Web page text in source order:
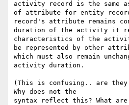
activity record is the same
of attribute for entity
record's attribute remains
duration of the activity it
characteristics of the
be represented by other
which must also remain
activity duration.
(This is confusing.. are
Why does not the
syntax reflect this? What